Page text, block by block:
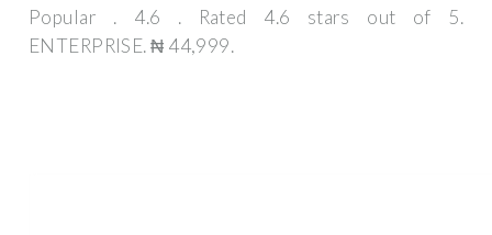
Popular . 4.6 . Rated 4.6 stars out of 5.
ENTERPRISE. ₦ 44,999.